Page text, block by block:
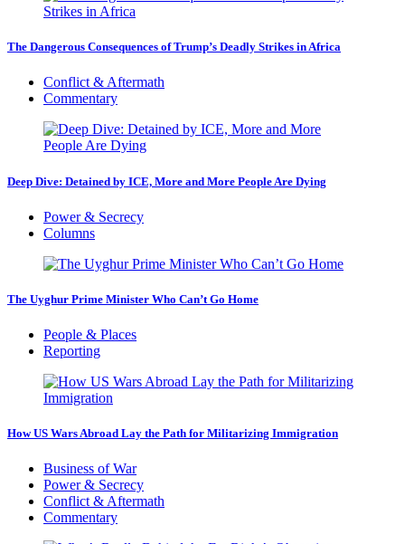
The Dangerous Consequences of Trump’s Deadly Strikes in Africa
Conflict & Aftermath
Commentary
Deep Dive: Detained by ICE, More and More People Are Dying
Power & Secrecy
Columns
The Uyghur Prime Minister Who Can’t Go Home
People & Places
Reporting
How US Wars Abroad Lay the Path for Militarizing Immigration
Business of War
Power & Secrecy
Conflict & Aftermath
Commentary